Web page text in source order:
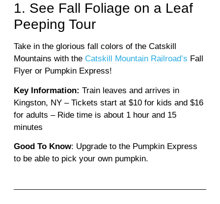
1. See Fall Foliage on a Leaf
Peeping Tour
Take in the glorious fall colors of the Catskill
Mountains with the Catskill Mountain Railroad’s Fall
Flyer or Pumpkin Express!
Key Information: Train leaves and arrives in
Kingston, NY – Tickets start at $10 for kids and $16
for adults – Ride time is about 1 hour and 15
minutes
Good To Know: Upgrade to the Pumpkin Express
to be able to pick your own pumpkin.